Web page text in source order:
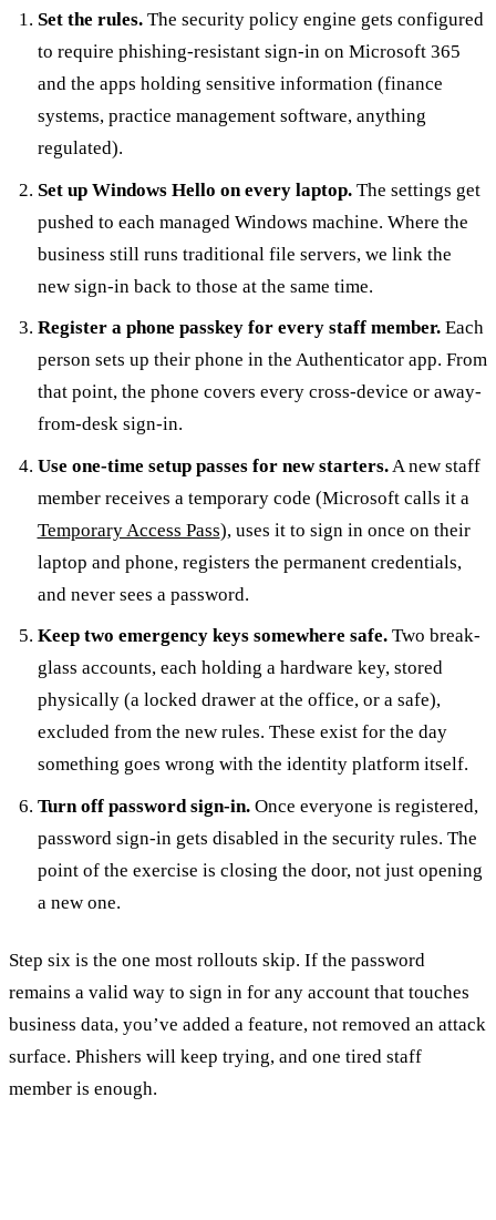
Set the rules.The security policy engine gets configured
to require phishing-resistant sign-in on Microsoft 365
and the apps holding sensitive information (finance
systems, practice management software, anything
regulated).
Set up Windows Hello on every laptop.The settings get
pushed to each managed Windows machine. Where the
business still runs traditional file servers, we link the
new sign-in back to those at the same time.
Register a phone passkey for every staff member.Each
person sets up their phone in the Authenticator app. From
that point, the phone covers every cross-device or away-
from-desk sign-in.
Use one-time setup passes for new starters.A new staff
member receives a temporary code (Microsoft calls it a
Temporary Access Pass), uses it to sign in once on their
laptop and phone, registers the permanent credentials,
and never sees a password.
Keep two emergency keys somewhere safe.Two break-
glass accounts, each holding a hardware key, stored
physically (a locked drawer at the office, or a safe),
excluded from the new rules. These exist for the day
something goes wrong with the identity platform itself.
Turn off password sign-in.Once everyone is registered,
password sign-in gets disabled in the security rules. The
point of the exercise is closing the door, not just opening
a new one.
Step six is the one most rollouts skip. If the password
remains a valid way to sign in for any account that touches
business data, you’ve added a feature, not removed an attack
surface. Phishers will keep trying, and one tired staff
member is enough.